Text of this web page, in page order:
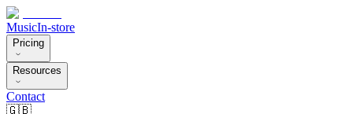
MusicIn-store
Pricing
Resources
Contact
🇬🇧